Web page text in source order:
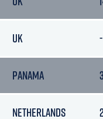
UK -
PANAMA
NETHERLANDS